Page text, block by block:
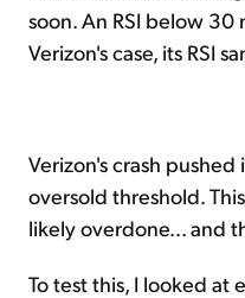
soon. An RSI below 30
Verizon's case, its RSI
Verizon's crash
oversold threshold.
likely overdone... and
To test this, I looked at